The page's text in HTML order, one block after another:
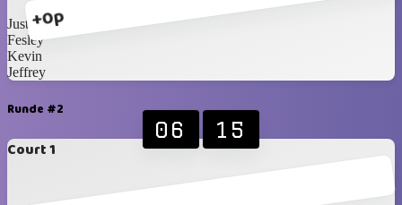
+0p
Justin
Fesley
Kevin
Jeffrey
Runde #2
Court 1
06 15